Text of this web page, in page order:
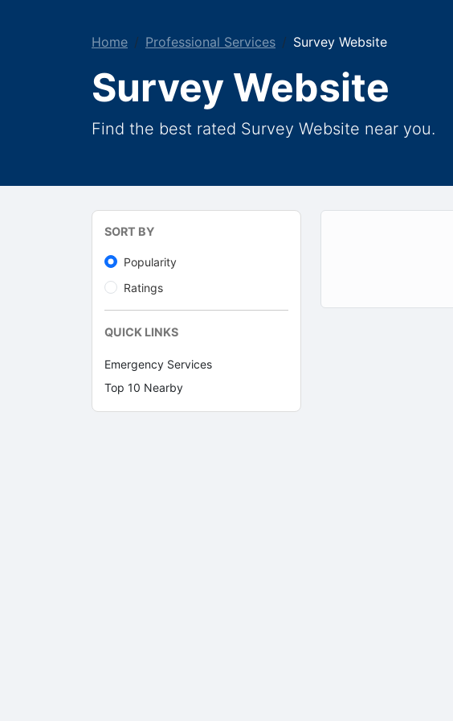
Home Professional Services Survey Website
Survey Website
Find the best rated Survey Website near you.
SORT BY
Popularity
Ratings
QUICK LINKS
Emergency Services
Top 10 Nearby